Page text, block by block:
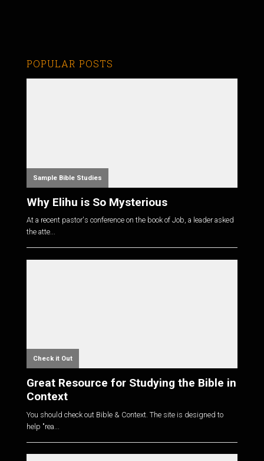
POPULAR POSTS
Sample Bible Studies
Why Elihu is So Mysterious
At a recent pastor's conference on the book of Job, a leader asked
the atte...
Check it Out
Great Resource for Studying the Bible in
Context
You should check out Bible & Context. The site is designed to
help "rea...